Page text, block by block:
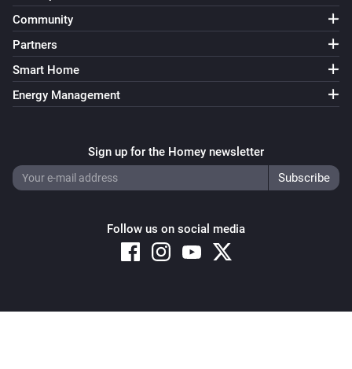
Community
Partners
Smart Home
Energy Management
Sign up for the Homey newsletter
Follow us on social media